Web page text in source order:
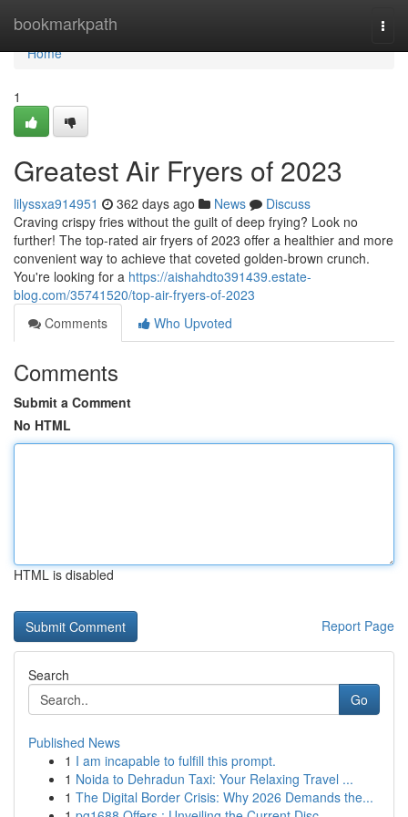
bookmarkpath
Home
Home
1
Greatest Air Fryers of 2023
lilyssxa914951 362 days ago News
Discuss
Craving crispy fries without the guilt of deep frying? Look no
further! The top-rated air fryers of 2023 offer a healthier and more
convenient way to achieve that coveted golden-brown crunch.
You're looking for a https://aishahdto391439.estate-
blog.com/35741520/top-air-fryers-of-2023
Comments
Who Upvoted
Comments
Submit a Comment
No HTML
HTML is disabled
Report Page
Search
Go
Published News
1 I am incapable to fulfill this prompt.
1 Noida to Dehradun Taxi: Your Relaxing Travel ...
1 The Digital Border Crisis: Why 2026 Demands the...